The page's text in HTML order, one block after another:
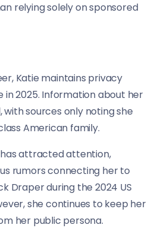
relying solely on sponsored
Katie maintains privacy
in 2025. Information about her
sources only noting she
American family.
attracted attention,
rumors connecting her to
Draper during the 2024 US
she continues to keep her
her public persona.